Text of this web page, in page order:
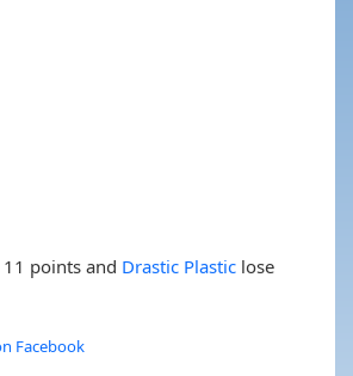
points and Drastic Plastic lose
Facebook